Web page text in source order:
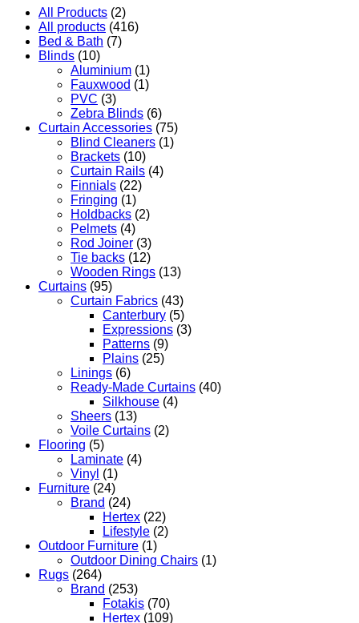
All Products (2)
All products (416)
Bed & Bath (7)
Blinds (10)
Aluminium (1)
Fauxwood (1)
PVC (3)
Zebra Blinds (6)
Curtain Accessories (75)
Blind Cleaners (1)
Brackets (10)
Curtain Rails (4)
Finnials (22)
Fringing (1)
Holdbacks (2)
Pelmets (4)
Rod Joiner (3)
Tie backs (12)
Wooden Rings (13)
Curtains (95)
Curtain Fabrics (43)
Canterbury (5)
Expressions (3)
Patterns (9)
Plains (25)
Linings (6)
Ready-Made Curtains (40)
Silkhouse (4)
Sheers (13)
Voile Curtains (2)
Flooring (5)
Laminate (4)
Vinyl (1)
Furniture (24)
Brand (24)
Hertex (22)
Lifestyle (2)
Outdoor Furniture (1)
Outdoor Dining Chairs (1)
Rugs (264)
Brand (253)
Fotakis (70)
Hertex (109)